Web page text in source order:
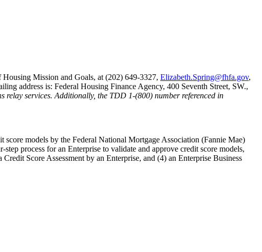
Mission and Goals, at (202) 649-3327, Elizabeth.Spring@fhfa.gov,
address is: Federal Housing Finance Agency, 400 Seventh Street, SW.,
relay services. Additionally, the TDD 1-(800) number referenced in
models by the Federal National Mortgage Association (Fannie Mae)
process for an Enterprise to validate and approve credit score models,
Score Assessment by an Enterprise, and (4) an Enterprise Business